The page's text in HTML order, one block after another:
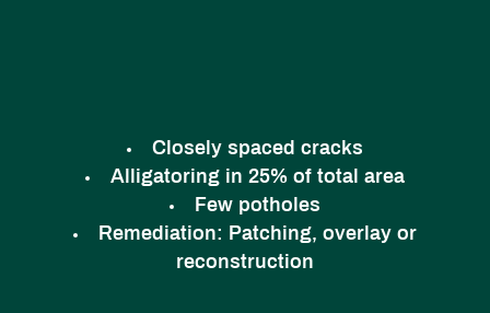
Closely spaced cracks
Alligatoring in 25% of total area
Few potholes
Remediation: Patching, overlay or
reconstruction